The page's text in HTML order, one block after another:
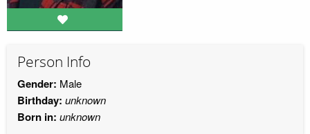
Person Info
Gender: Male
Birthday: unknown
Born in: unknown